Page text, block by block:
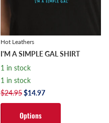
Hot Leathers
I'M A SIMPLE GAL SHIRT
1 in stock
1 in stock
$24.95$14.97
Options